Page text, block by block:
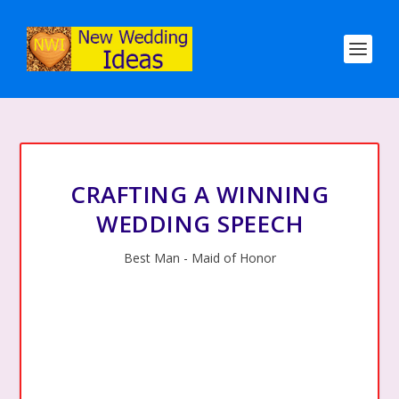
CRAFTING A WINNING
WEDDING SPEECH
Best Man - Maid of Honor